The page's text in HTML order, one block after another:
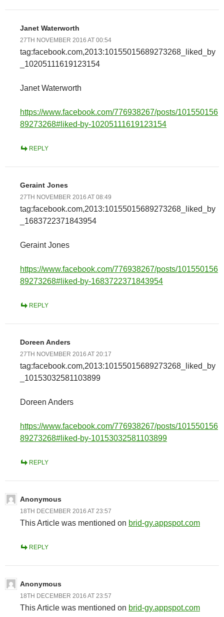
Janet Waterworth
27TH NOVEMBER 2016 AT 00:54
tag:facebook.com,2013:10155015689273268_liked_by
_10205111619123154
Janet Waterworth
https://www.facebook.com/776938267/posts/101550156
89273268#liked-by-10205111619123154
REPLY
Geraint Jones
27TH NOVEMBER 2016 AT 08:49
tag:facebook.com,2013:10155015689273268_liked_by
_1683722371843954
Geraint Jones
https://www.facebook.com/776938267/posts/101550156
89273268#liked-by-1683722371843954
REPLY
Doreen Anders
27TH NOVEMBER 2016 AT 20:17
tag:facebook.com,2013:10155015689273268_liked_by
_10153032581103899
Doreen Anders
https://www.facebook.com/776938267/posts/101550156
89273268#liked-by-10153032581103899
REPLY
Anonymous
18TH DECEMBER 2016 AT 23:57
This Article was mentioned on brid-gy.appspot.com
REPLY
Anonymous
18TH DECEMBER 2016 AT 23:57
This Article was mentioned on brid-gy.appspot.com